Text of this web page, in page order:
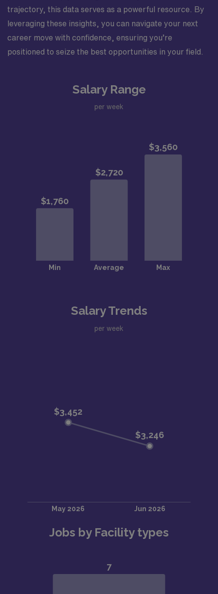
trajectory, this data serves as a powerful resource. By
leveraging these insights, you can navigate your next
career move with confidence, ensuring you’re
positioned to seize the best opportunities in your field.
Salary Range
per week
Salary Trends
per week
Jobs by Facility types